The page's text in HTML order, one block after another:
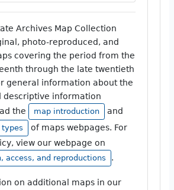
Archives Map Collection
photo-reproduced, and
covering the period from the
through the late twentieth
general information about the
descriptive information
the
map introduction and
types
of maps webpages. For
view our webpage on
access, and reproductions .
on additional maps in our